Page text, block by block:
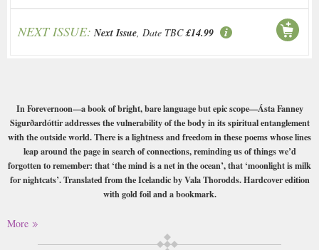
NEXT ISSUE: Next Issue, Date TBC £14.99
In Forevernoon—a book of bright, bare language but epic scope—Ásta Fanney
Sigurðardóttir addresses the vulnerability of the body in its spiritual entanglement
with the outside world. There is a lightness and freedom in these poems whose lines
leap around the page in search of connections, reminding us of things we’d
forgotten to remember: that ‘the mind is a net in the ocean’, that ‘moonlight is milk
for nightcats’. Translated from the Icelandic by Vala Thorodds. Hardcover edition
with gold foil and a bookmark.
A´sta Fanney Sigurðardo´ttir is one of Iceland’s most innovative contemporary
poets and performers. In 2021 she was recognized internationally for her multi-
More